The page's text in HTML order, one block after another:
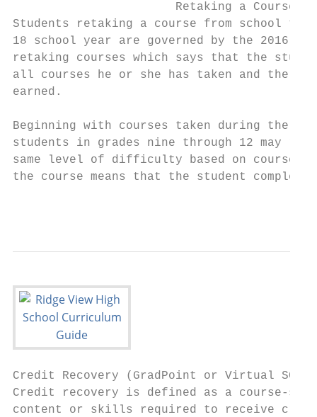
                       Retaking a Course
Students retaking a course from school
18 school year are governed by the 2016
retaking courses which says that the
all courses he or she has taken and the
earned.
Beginning with courses taken during the
students in grades nine through 12 may
same level of difficulty based on course
the course means that the student
Credit Recovery (GradPoint or Virtual SC)
Credit recovery is defined as a course-
content or skills required to receive